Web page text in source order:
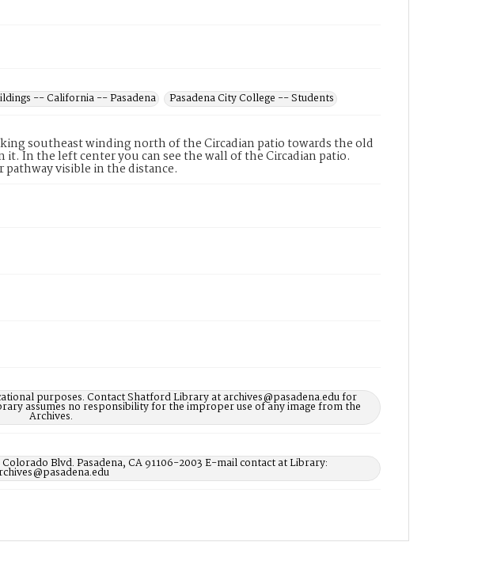
-- California -- Pasadena
Pasadena City College -- Students
southeast winding north of the Circadian patio towards the old
In the left center you can see the wall of the Circadian patio.
visible in the distance.
purposes. Contact Shatford Library at archives@pasadena.edu for
assumes no responsibility for the improper use of any image from the
Archives.
Blvd. Pasadena, CA 91106-2003 E-mail contact at Library: